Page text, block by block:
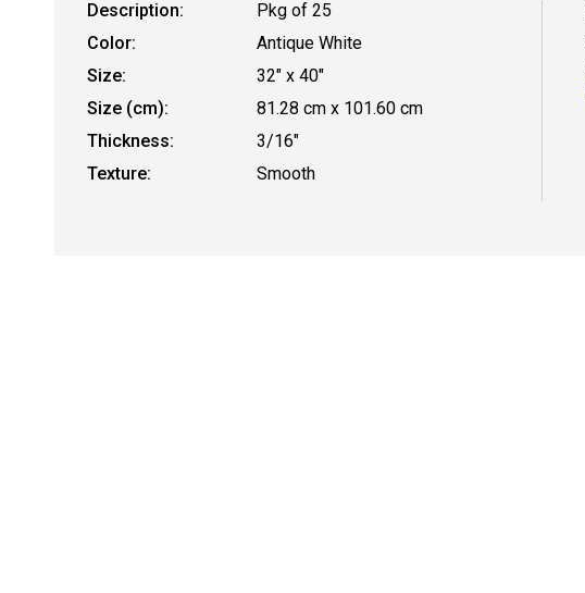
Description:
Pkg of 25
Color:
Antique White
Size:
32" x 40"
Size (cm):
81.28 cm x 101.60 cm
Thickness:
3/16"
Texture:
Smooth